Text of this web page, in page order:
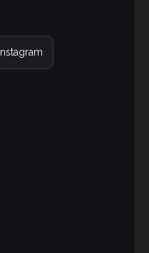
Instagram